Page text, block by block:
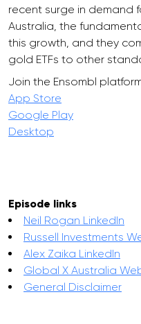
recent surge in demand
Australia, the
this growth, and they
gold ETFs to other
Join the Ensombl
App Store
Google Play
Desktop
Episode links
Neil Rogan LinkedIn
Russell Investments
Alex Zaika LinkedIn
Global X Australia
General Disclaimer